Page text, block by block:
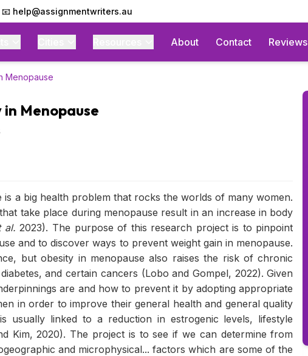
📧 help@assignmentwriters.au
About Contact Reviews
Menopause
Menopause
a big health problem that rocks the worlds of many women.
take place during menopause result in an increase in body
al.2023). The purpose of this research project is to pinpoint
and to discover ways to prevent weight gain in menopause.
but obesity in menopause also raises the risk of chronic
and certain cancers (Lobo and Gompel, 2022). Given
are and how to prevent it by adopting appropriate
in order to improve their general health and general quality
linked to a reduction in estrogenic levels, lifestyle
Kim, 2020). The project is to see if we can determine from
and microphysical... factors which are some of the